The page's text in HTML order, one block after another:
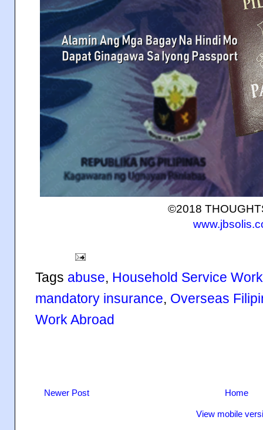
©2018
Tags abuse, Household Service
mandatory insurance, Overseas
Work Abroad
Newer Post Home
View mobile